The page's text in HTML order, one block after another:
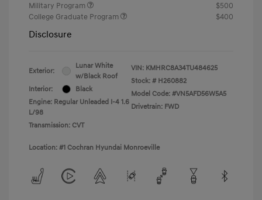
Military Program
$500
College Graduate Program
$400
Disclosure
Exterior:
Lunar White
w/Black Roof
Interior:
Black
Engine: Regular Unleaded I-4 1.6
L/98
Transmission: CVT
VIN: KMHRC8A34TU484625
Stock: # H260882
Model Code: #VN5AFD56W5A5
Drivetrain: FWD
Location: #1 Cochran Hyundai Monroeville